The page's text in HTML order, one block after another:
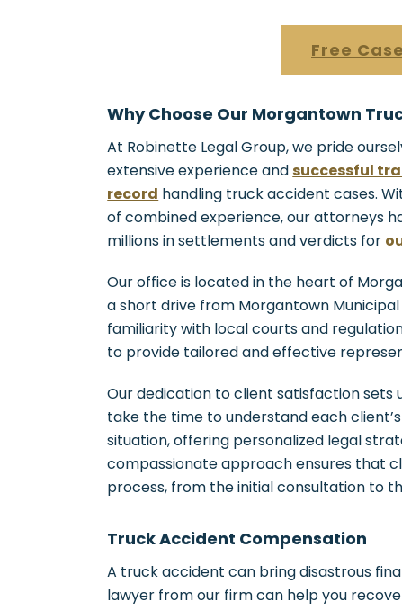
Free
Why Choose Our Morgantown
At Robinette Legal Group, we pride
extensive experience andsuccessful
record handling truck accident cases.
of combined experience, our attorneys
millions in settlements and verdicts for
Our office is located in the heart of
a short drive from Morgantown
familiarity with local courts and
to provide tailored and effective
Our dedication to client satisfaction sets
take the time to understand each
situation, offering personalized legal
compassionate approach ensures that
process, from the initial consultation to
Truck Accident Compensation
A truck accident can bring disastrous
lawyer from our firm can help you